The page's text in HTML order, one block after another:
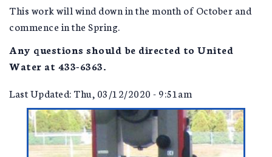
This work will wind down in the month of October and
commence in the Spring.
Any questions should be directed to United
Water at 433-6363.
Last Updated: Thu, 03/12/2020 - 9:51am